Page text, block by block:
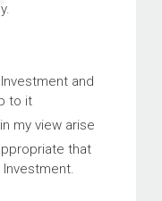
and
to it
my view arise
that